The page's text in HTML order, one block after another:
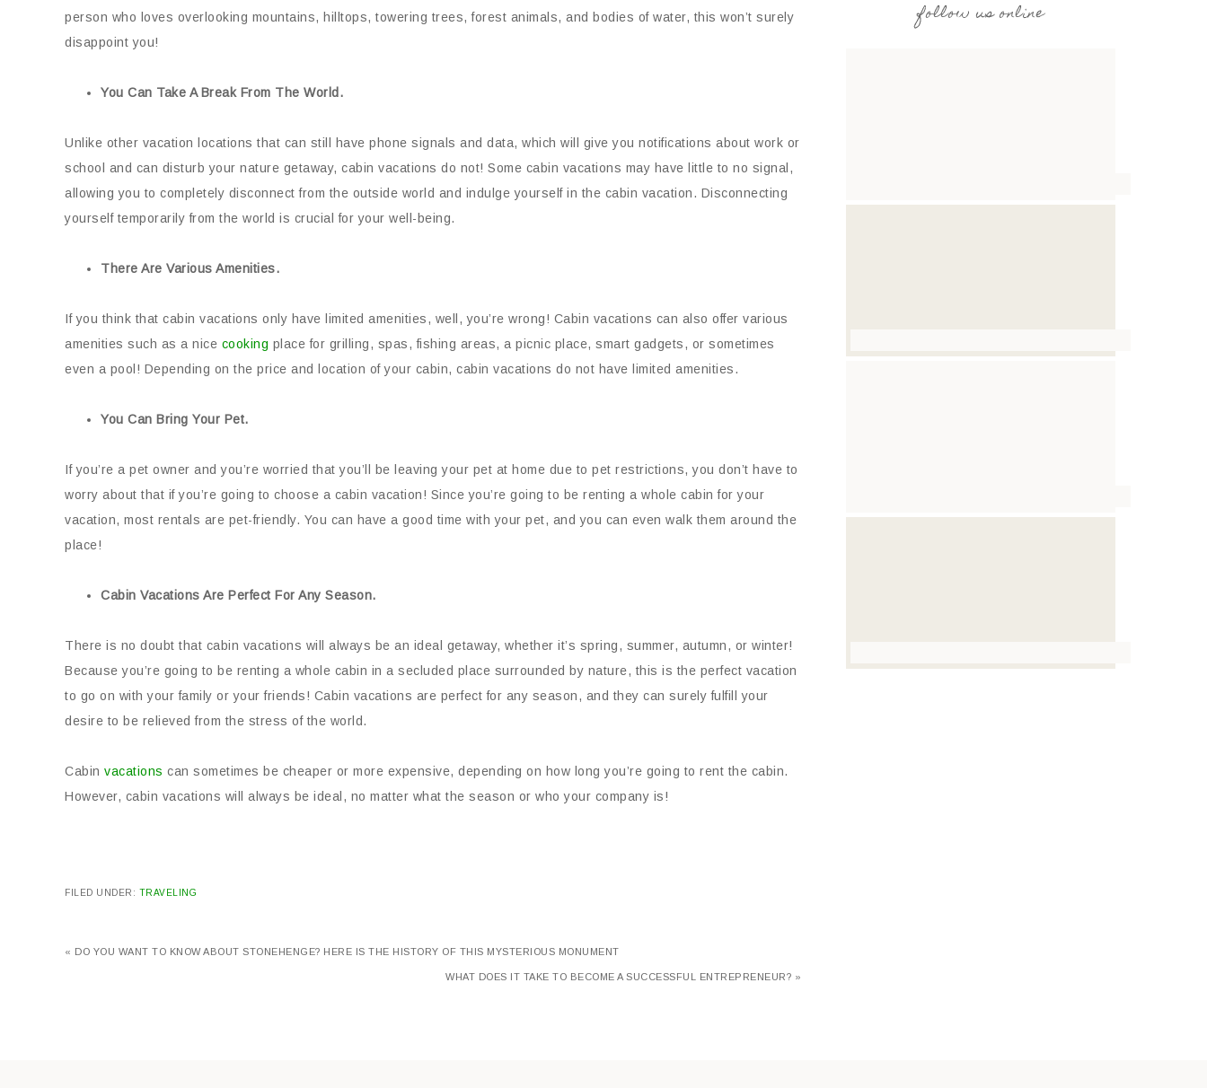
person who loves overlooking mountains, hilltops, towering trees, forest animals, and bodies of water, this won’t surely
disappoint you!
You Can Take A Break From The World.
Unlike other vacation locations that can still have phone signals and data, which will give you notifications about work or
school and can disturb your nature getaway, cabin vacations do not! Some cabin vacations may have little to no signal,
allowing you to completely disconnect from the outside world and indulge yourself in the cabin vacation. Disconnecting
yourself temporarily from the world is crucial for your well-being.
There Are Various Amenities.
If you think that cabin vacations only have limited amenities, well, you’re wrong! Cabin vacations can also offer various
amenities such as a nice cooking place for grilling, spas, fishing areas, a picnic place, smart gadgets, or sometimes
even a pool! Depending on the price and location of your cabin, cabin vacations do not have limited amenities.
You Can Bring Your Pet.
If you’re a pet owner and you’re worried that you’ll be leaving your pet at home due to pet restrictions, you don’t have to
worry about that if you’re going to choose a cabin vacation! Since you’re going to be renting a whole cabin for your
vacation, most rentals are pet-friendly. You can have a good time with your pet, and you can even walk them around the
place!
Cabin Vacations Are Perfect For Any Season.
There is no doubt that cabin vacations will always be an ideal getaway, whether it’s spring, summer, autumn, or winter!
Because you’re going to be renting a whole cabin in a secluded place surrounded by nature, this is the perfect vacation
to go on with your family or your friends! Cabin vacations are perfect for any season, and they can surely fulfill your
desire to be relieved from the stress of the world.
Cabin vacations can sometimes be cheaper or more expensive, depending on how long you’re going to rent the cabin.
However, cabin vacations will always be ideal, no matter what the season or who your company is!
FILED UNDER: TRAVELING
« DO YOU WANT TO KNOW ABOUT STONEHENGE? HERE IS THE HISTORY OF THIS MYSTERIOUS MONUMENT
WHAT DOES IT TAKE TO BECOME A SUCCESSFUL ENTREPRENEUR? »
follow us online